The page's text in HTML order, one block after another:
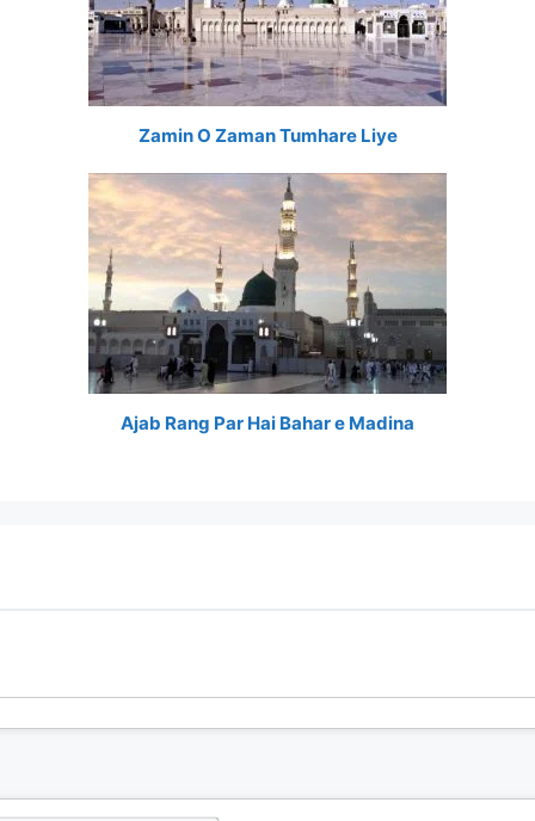
Zamin O Zaman Tumhare Liye
Ajab Rang Par Hai Bahar e Madina